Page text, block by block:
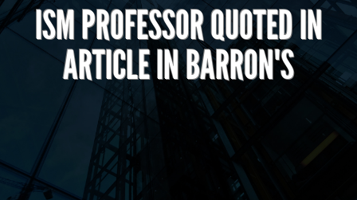
ISM PROFESSOR QUOTED IN
ARTICLE IN BARRON'S